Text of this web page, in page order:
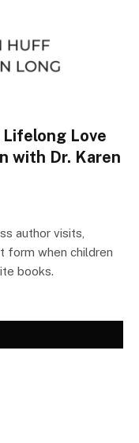
Love
with Dr. Karen
author visits,
form when children
books.